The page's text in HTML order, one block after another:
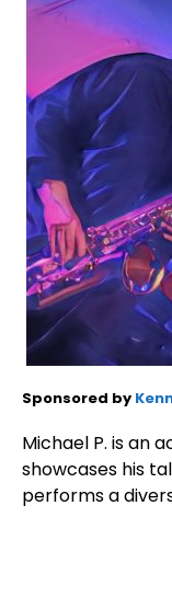
Sponsored by
Michael P. is an
showcases his
performs a